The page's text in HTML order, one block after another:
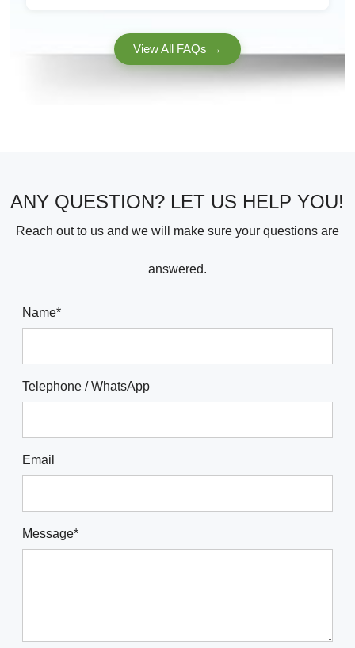
MattersYour use case (drilling the sides of 4×4 post...
View All FAQs →
ANY QUESTION? LET US HELP YOU!
Reach out to us and we will make sure your questions are
answered.
Name*
Telephone / WhatsApp
Email
Message*